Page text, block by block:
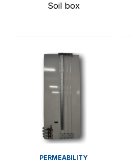
Soil box
PERMEABILITY